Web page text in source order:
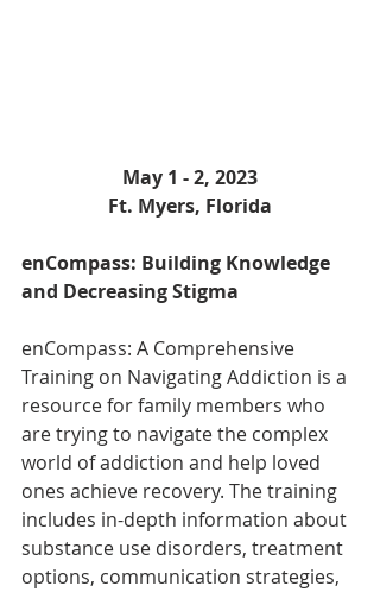
May 1 - 2, 2023
Ft. Myers, Florida
enCompass: Building Knowledge
and Decreasing Stigma
enCompass: A Comprehensive
Training on Navigating Addiction is a
resource for family members who
are trying to navigate the complex
world of addiction and help loved
ones achieve recovery. The training
includes in-depth information about
substance use disorders, treatment
options, communication strategies,